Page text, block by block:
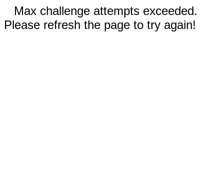
Max challenge attempts exceeded.
Please refresh the page to try again!